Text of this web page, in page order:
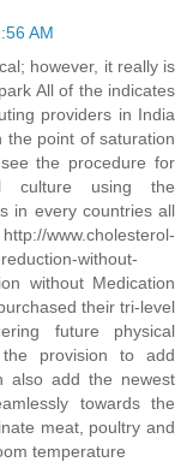
AM
however, it really is
All of the indicates
providers in India
the point of saturation
the procedure for
culture using the
in every countries all
without-
without Medication
their tri-level
future physical
provision to add
also add the newest
towards the
meat, poultry and
temperature